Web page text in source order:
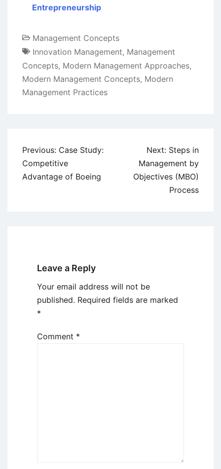
Entrepreneurship
Management Concepts
Innovation Management, Management
Concepts, Modern Management Approaches,
Modern Management Concepts, Modern
Management Practices
Post
navigation
Previous: Case Study:
Competitive
Advantage of Boeing
Next: Steps in
Management by
Objectives (MBO)
Process
Leave a Reply
Your email address will not be
published. Required fields are marked
*
Comment *